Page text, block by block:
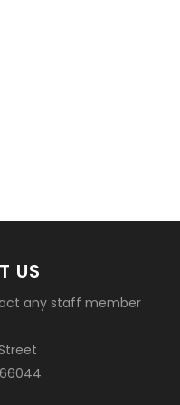
US
any staff member